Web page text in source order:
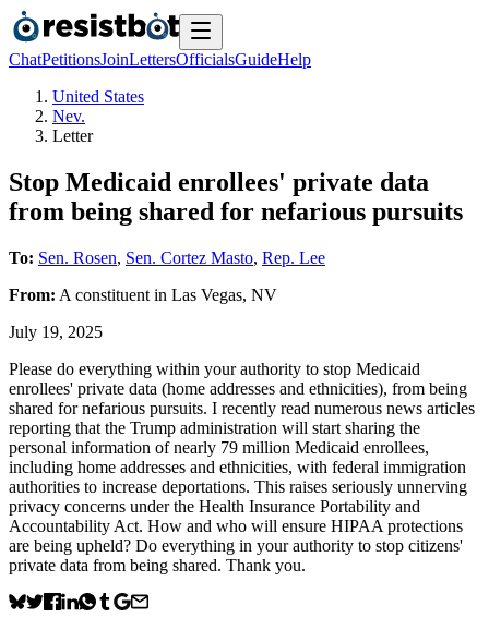
ChatPetitionsJoinLettersOfficialsGuideHelp
United States
Nev.
Letter
Stop Medicaid enrollees' private data
from being shared for nefarious pursuits
To: Sen. Rosen, Sen. Cortez Masto, Rep. Lee
From: A constituent in Las Vegas, NV
July 19, 2025
Please do everything within your authority to stop Medicaid
enrollees' private data (home addresses and ethnicities), from being
shared for nefarious pursuits. I recently read numerous news articles
reporting that the Trump administration will start sharing the
personal information of nearly 79 million Medicaid enrollees,
including home addresses and ethnicities, with federal immigration
authorities to increase deportations. This raises seriously unnerving
privacy concerns under the Health Insurance Portability and
Accountability Act. How and who will ensure HIPAA protections
are being upheld? Do everything in your authority to stop citizens'
private data from being shared. Thank you.